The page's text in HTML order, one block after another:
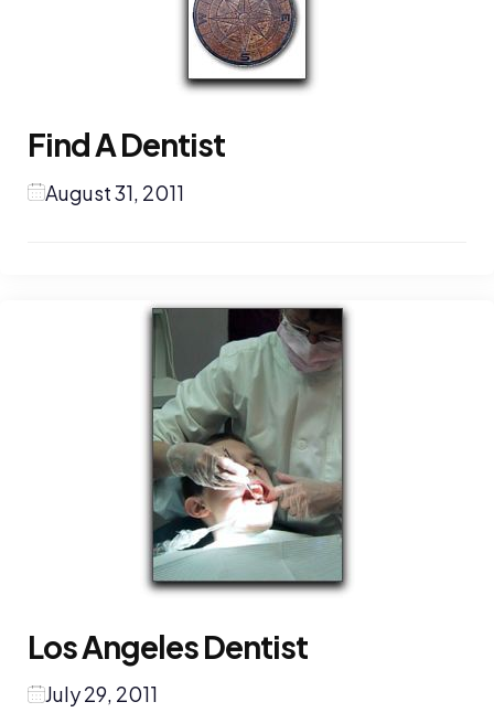
Find A Dentist
August 31, 2011
Los Angeles Dentist
July 29, 2011